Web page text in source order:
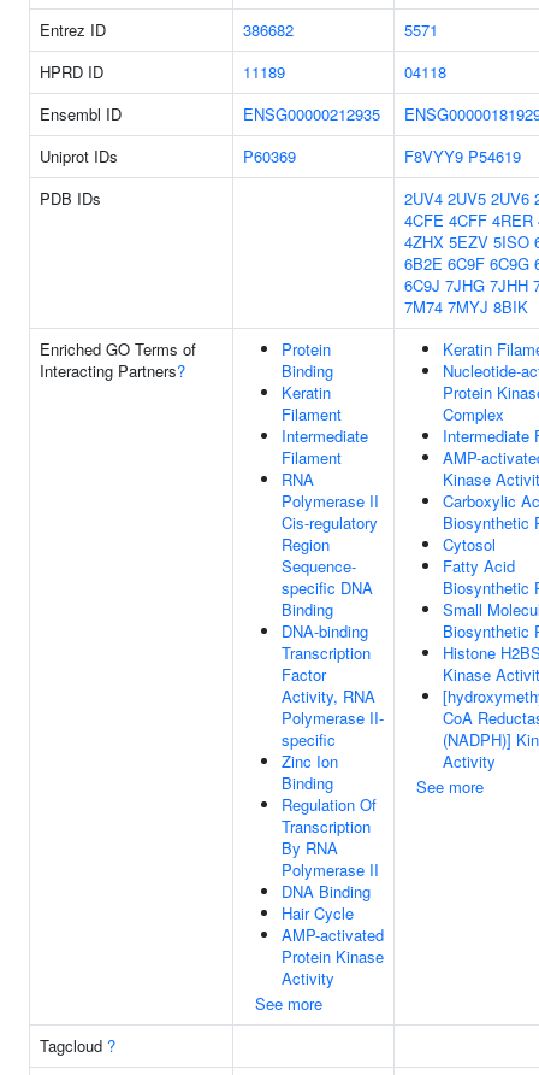
Entrez ID
386682
5571
HPRD ID
11189
04118
Ensembl ID
ENSG00000212935
Uniprot IDs
P60369 F8VYY9 P54619
PDB IDs
2UV4 2UV5 2UV6
4CFE 4CFF 4RER
4ZHX 5EZV 5ISO
6B2E 6C9F 6C9G
6C9J 7JHG 7JHH
7M74 7MYJ 8BIK
Enriched GO Terms of
Interacting Partners?
Protein
Binding
Keratin
Filament
Intermediate
Filament
RNA
Polymerase II
Cis-regulatory
Region
Sequence-
specific DNA
Binding
DNA-binding
Transcription
Factor
Activity, RNA
Polymerase II-
specific
Zinc Ion
Binding
Regulation Of
Transcription
By RNA
Polymerase II
DNA Binding
Hair Cycle
AMP-activated
Protein Kinase
Activity
See more
Keratin
Nucleotide-
Protein
Complex
Intermediate
AMP-
Kinase
Carboxylic
Biosynthetic
Cytosol
Fatty Acid
Biosynthetic
Small
Biosynthetic
Histone
Kinase
CoA
(NADPH)]
Activity
See more
Tagcloud ?